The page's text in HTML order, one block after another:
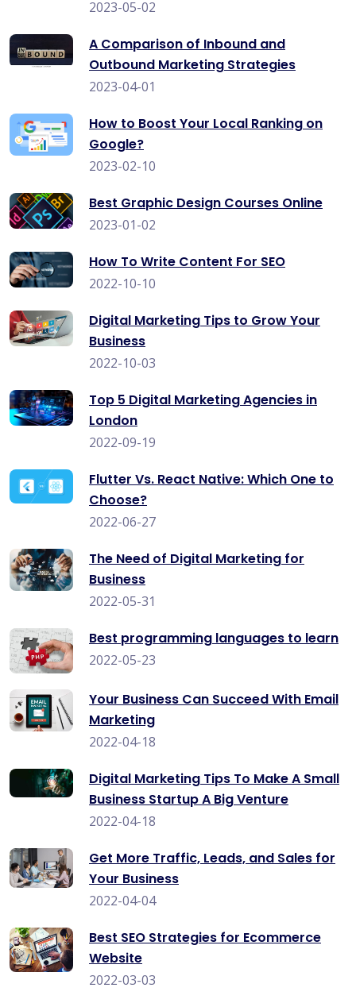
2023-05-02
A Comparison of Inbound and
Outbound Marketing Strategies
2023-04-01
How to Boost Your Local Ranking on
Google?
2023-02-10
Best Graphic Design Courses Online
2023-01-02
How To Write Content For SEO
2022-10-10
Digital Marketing Tips to Grow Your
Business
2022-10-03
Top 5 Digital Marketing Agencies in
London
2022-09-19
Flutter Vs. React Native: Which One to
Choose?
2022-06-27
The Need of Digital Marketing for
Business
2022-05-31
Best programming languages to learn
2022-05-23
Your Business Can Succeed With Email
Marketing
2022-04-18
Digital Marketing Tips To Make A Small
Business Startup A Big Venture
2022-04-18
Get More Traffic, Leads, and Sales for
Your Business
2022-04-04
Best SEO Strategies for Ecommerce
Website
2022-03-03